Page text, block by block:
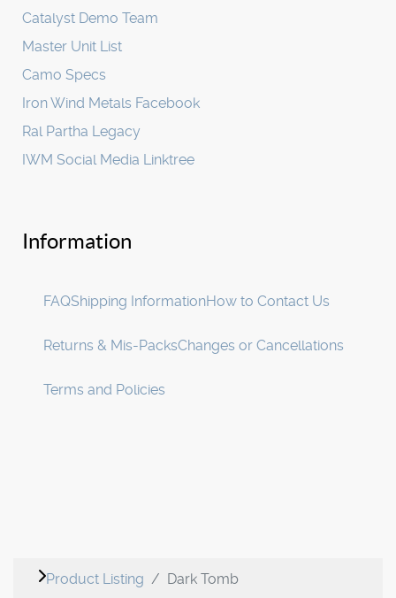
Catalyst Demo Team
Master Unit List
Camo Specs
Iron Wind Metals Facebook
Ral Partha Legacy
IWM Social Media Linktree
Information
FAQShipping InformationHow to Contact Us
Returns & Mis-PacksChanges or Cancellations
Terms and Policies
Product Listing Dark Tomb